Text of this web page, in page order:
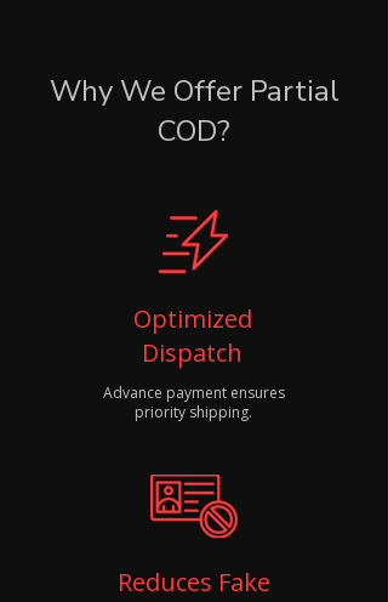
Why We Offer Partial
COD?
Optimized
Dispatch
Advance payment ensures
priority shipping.
Reduces Fake